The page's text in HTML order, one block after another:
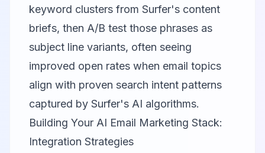
keyword clusters from Surfer's content
briefs, then A/B test those phrases as
subject line variants, often seeing
improved open rates when email topics
align with proven search intent patterns
captured by Surfer's AI algorithms.
Building Your AI Email Marketing Stack:
Integration Strategies